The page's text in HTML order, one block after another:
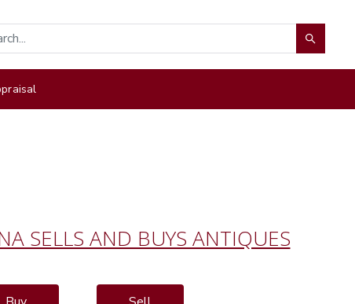
SELLS AND BUYS ANTIQUES